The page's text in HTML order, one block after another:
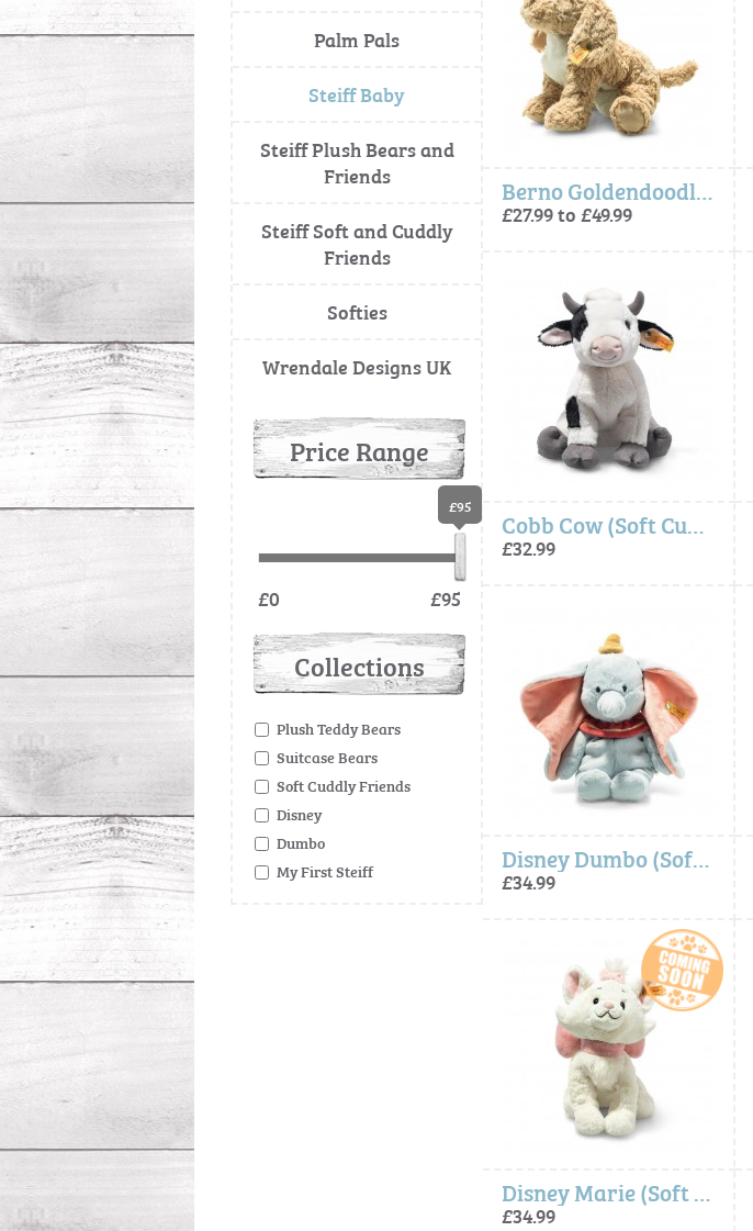
Palm Pals
Steiff Baby
Steiff Plush Bears and
Friends
Steiff Soft and Cuddly
Friends
Softies
Wrendale Designs UK
Price Range
£95
£0 £95
Collections
Plush Teddy Bears
Suitcase Bears
Soft Cuddly Friends
Disney
Dumbo
My First Steiff
Berno Goldendoodle Dog (Soft Cuddly Friends) - Steiff
£27.99 to £49.99
Cobb Cow (Soft Cuddly Friends) - Steiff
£32.99
Disney Dumbo (Soft Cuddly Friends) - Steiff
£34.99
Disney Marie (Soft Cuddly Friends) - Steiff
£34.99